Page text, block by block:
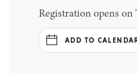
Registration opens on
ADD TO